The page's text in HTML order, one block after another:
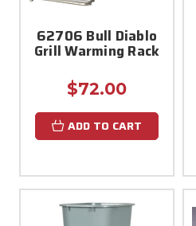
62706 Bull Diablo
Grill Warming Rack
$72.00
ADD TO CART